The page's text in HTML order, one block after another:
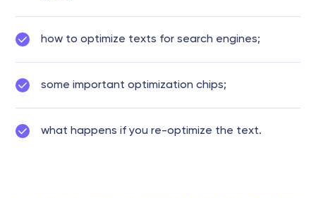
how to optimize texts for search engines;
some important optimization chips;
what happens if you re-optimize the text.